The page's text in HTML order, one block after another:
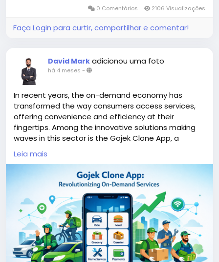
0 Comentários 2106 Visualizações
Faça Login para curtir, compartilhar e comentar!
David Mark adicionou uma foto
há 4 meses -
In recent years, the on-demand economy has
transformed the way consumers access services,
offering convenience and efficiency at their
fingertips. Among the innovative solutions making
waves in this sector is the Gojek Clone App, a
versatile platform that brings together a multitude
of services, from transportation to food delivery
https://app-clone.com/gojek-clone/
#gojekclone#gojekcloneapp#gojekclonescript
#gojekappclone#ondemandgojekcloneapp
#whitelabelgojekclone#multiserviceapp
#gojekappclonescript#gojekclonescriptapp
#ondemandmultiserviceapp
Leia mais